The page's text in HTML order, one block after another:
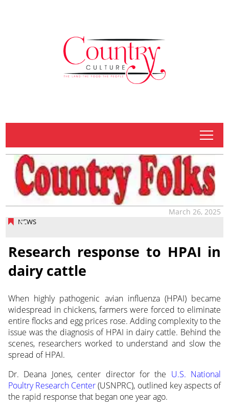
tap
NEWS
March 26, 2025
Research response to HPAI in
dairy cattle
When highly pathogenic avian influenza (HPAI) became
widespread in chickens, farmers were forced to eliminate
entire flocks and egg prices rose. Adding complexity to the
issue was the diagnosis of HPAI in dairy cattle. Behind the
scenes, researchers worked to understand and slow the
spread of HPAI.
Dr. Deana Jones, center director for the U.S. National
Poultry Research Center(USNPRC), outlined key aspects of
the rapid response that began one year ago.